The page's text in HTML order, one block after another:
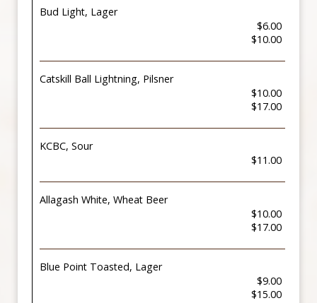
Bud Light, Lager
$6.00
$10.00
Catskill Ball Lightning, Pilsner
$10.00
$17.00
KCBC, Sour
$11.00
Allagash White, Wheat Beer
$10.00
$17.00
Blue Point Toasted, Lager
$9.00
$15.00